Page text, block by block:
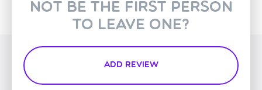
not be the first person
to leave one?
Add Review